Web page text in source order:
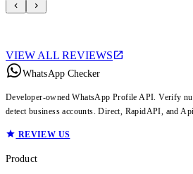
VIEW ALL REVIEWS
WhatsApp Checker
Developer-owned WhatsApp Profile API. Verify
detect business accounts. Direct, RapidAPI, and
REVIEW US
Product